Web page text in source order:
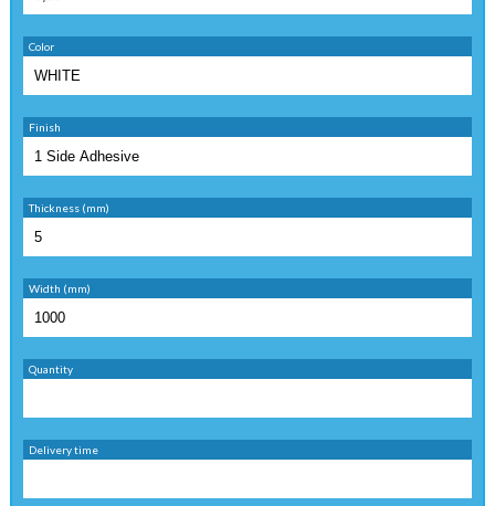
Color
Finish
Thickness (mm)
Width (mm)
Quantity
Delivery time